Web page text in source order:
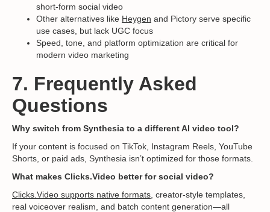
short-form social video
Other alternatives like Heygen and Pictory serve specific
use cases, but lack UGC focus
Speed, tone, and platform optimization are critical for
modern video marketing
7. Frequently Asked
Questions
Why switch from Synthesia to a different AI video tool?
If your content is focused on TikTok, Instagram Reels, YouTube
Shorts, or paid ads, Synthesia isn’t optimized for those formats.
What makes Clicks.Video better for social video?
Clicks.Video supports native formats , creator-style templates,
real voiceover realism, and batch content generation—all